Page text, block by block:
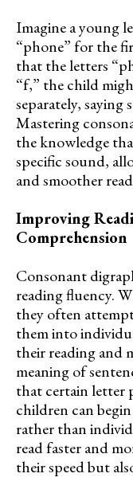
Imagine a young
“phone” for the
that the letters
“f,” the child
separately, saying
Mastering
the knowledge
specific sound,
and smoother
Improving
Comprehension
Consonant
reading fluency.
they often
them into
their reading and
meaning of
that certain letter
children can
rather than
read faster and
their speed but